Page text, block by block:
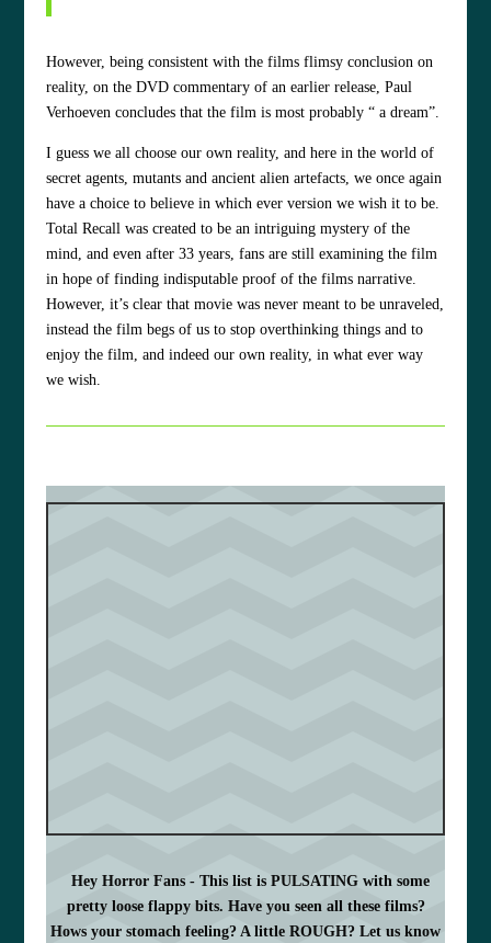
However, being consistent with the films flimsy conclusion on
reality, on the DVD commentary of an earlier release, Paul
Verhoeven concludes that the film is most probably “ a dream”.
I guess we all choose our own reality, and here in the world of
secret agents, mutants and ancient alien artefacts, we once again
have a choice to believe in which ever version we wish it to be.
Total Recall was created to be an intriguing mystery of the
mind, and even after 33 years, fans are still examining the film
in hope of finding indisputable proof of the films narrative.
However, it’s clear that movie was never meant to be unraveled,
instead the film begs of us to stop overthinking things and to
enjoy the film, and indeed our own reality, in what ever way
we wish.
Hey Horror Fans - This list is PULSATING with some
pretty loose flappy bits. Have you seen all these films?
Hows your stomach feeling? A little ROUGH? Let us know